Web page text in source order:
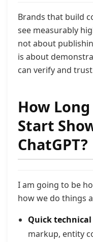
Brands that build
see measurably
not about
is about
can verify and
How
Start
ChatGPT?
I am going to be
how we do things
Quick
markup, entity